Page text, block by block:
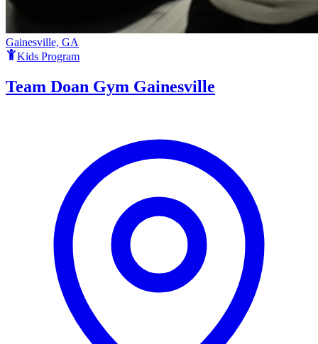
Gainesville, GA
Kids Program
Team Doan Gym Gainesville